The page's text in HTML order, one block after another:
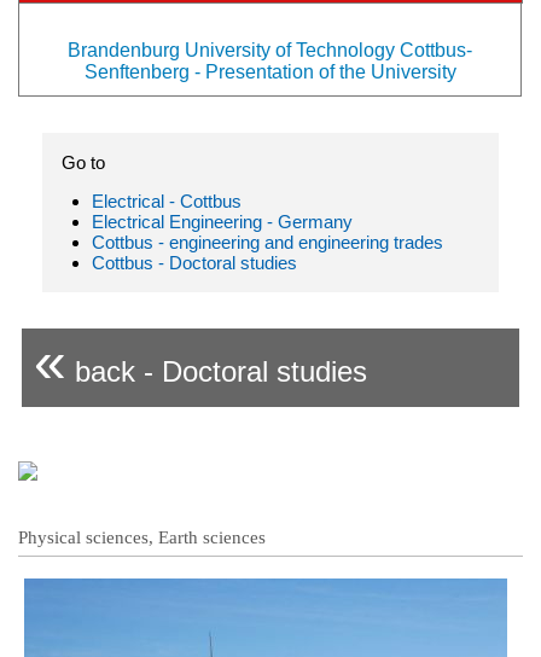
Brandenburg University of Technology Cottbus-
Senftenberg - Presentation of the University
Go to
Electrical - Cottbus
Electrical Engineering - Germany
Cottbus - engineering and engineering trades
Cottbus - Doctoral studies
« back - Doctoral studies
Physical sciences, Earth sciences